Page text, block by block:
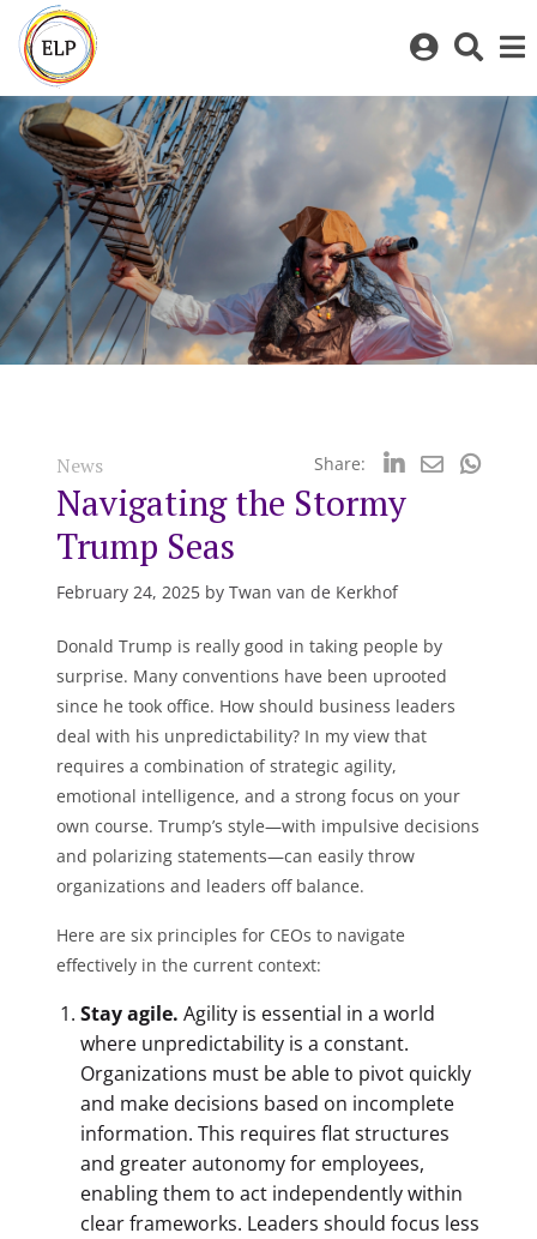
Log
to
ELP
bar
News Share:
Navigating the Stormy
Trump Seas
February 24, 2025 by Twan van de Kerkhof
Donald Trump is really good in taking people by
surprise. Many conventions have been uprooted
since he took office. How should business leaders
deal with his unpredictability? In my view that
requires a combination of strategic agility,
emotional intelligence, and a strong focus on your
own course. Trump’s style—with impulsive decisions
and polarizing statements—can easily throw
organizations and leaders off balance.
Here are six principles for CEOs to navigate
effectively in the current context:
Stay agile.Agility is essential in a world
where unpredictability is a constant.
Organizations must be able to pivot quickly
and make decisions based on incomplete
information. This requires flat structures
and greater autonomy for employees,
enabling them to act independently within
clear frameworks. Leaders should focus less